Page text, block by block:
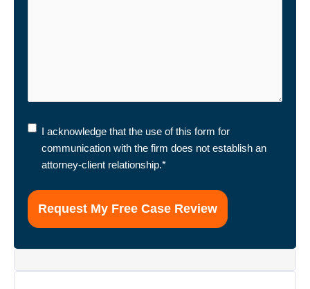
I
acknowledge
that
use
this
I acknowledge that the use of this form for
communication with the firm does not establish an
attorney-client relationship.*